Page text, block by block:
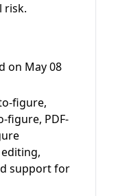
risk.
on May 08
figure,
figure, PDF-
support for